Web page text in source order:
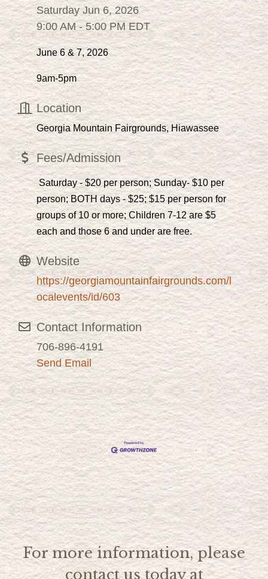
Saturday Jun 6, 2026
9:00 AM - 5:00 PM EDT
June 6 & 7, 2026
9am-5pm
Location
Georgia Mountain Fairgrounds, Hiawassee
Fees/Admission
Saturday - $20 per person; Sunday- $10 per
person; BOTH days - $25; $15 per person for
groups of 10 or more; Children 7-12 are $5
each and those 6 and under are free.
Website
https://georgiamountainfairgrounds.com/l
ocalevents/id/603
Contact Information
706-896-4191
Send Email
For more information, please
contact us today at